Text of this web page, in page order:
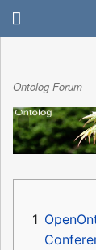
Ontolog Forum
1